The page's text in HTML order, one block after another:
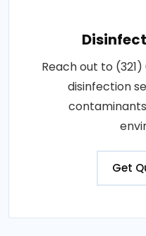
Reach out to
disinfection
Get